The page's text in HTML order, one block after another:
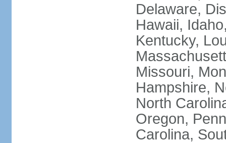
Delaware,
Hawaii,
Kentucky,
Missouri,
Hampshire,
North
Oregon,
Carolina,